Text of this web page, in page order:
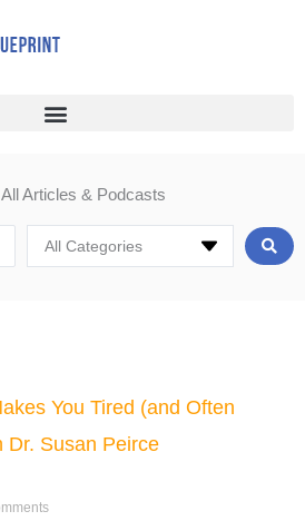
Articles & Podcasts
You Tired (and Often
Dr. Susan Peirce